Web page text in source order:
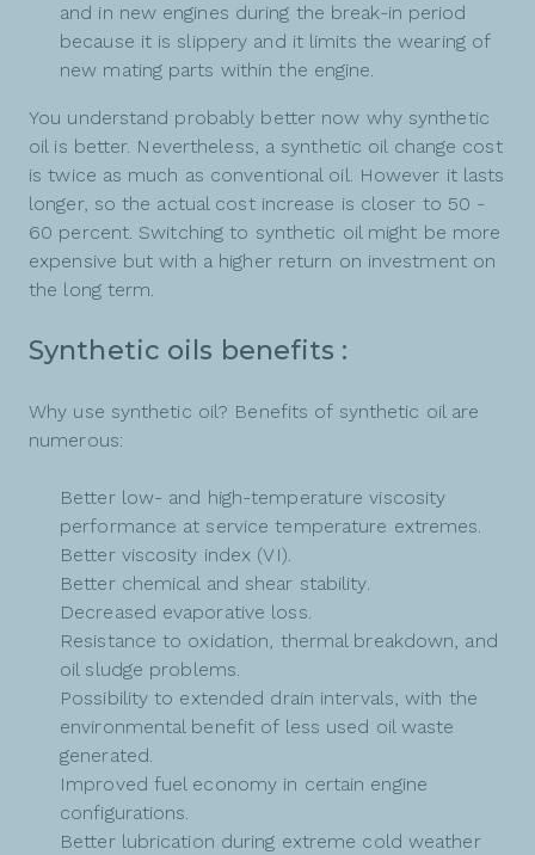
and in new engines during the break-in period
because it is slippery and it limits the wearing of
new mating parts within the engine.
You understand probably better now why synthetic
oil is better. Nevertheless, a synthetic oil change cost
is twice as much as conventional oil. However it lasts
longer, so the actual cost increase is closer to 50 -
60 percent. Switching to synthetic oil might be more
expensive but with a higher return on investment on
the long term.
Synthetic oils benefits :
Why use synthetic oil? Benefits of synthetic oil are
numerous:
Better low- and high-temperature viscosity
performance at service temperature extremes.
Better viscosity index (VI).
Better chemical and shear stability.
Decreased evaporative loss.
Resistance to oxidation, thermal breakdown, and
oil sludge problems.
Possibility to extended drain intervals, with the
environmental benefit of less used oil waste
generated.
Improved fuel economy in certain engine
configurations.
Better lubrication during extreme cold weather